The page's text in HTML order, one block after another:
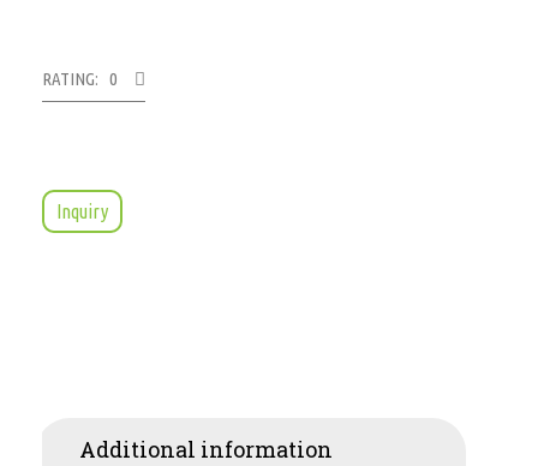
RATING: 0
Inquiry
Additional information